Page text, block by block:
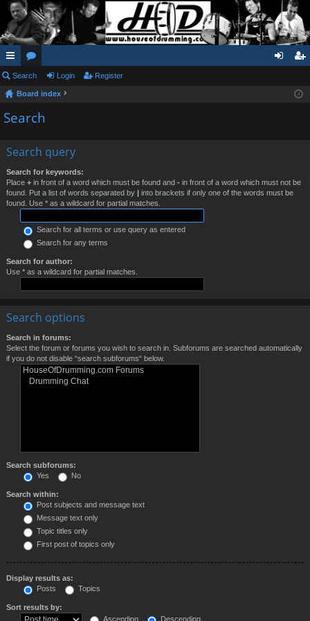
ui
ck
lin
or
u
m
ist
Search Login Register
Board index
Search
Search query
Search for keywords:
Place + in front of a word which must be found and - in front of a word which must not be
found. Put a list of words separated by | into brackets if only one of the words must be
found. Use * as a wildcard for partial matches.
Search for all terms or use query as entered
Search for any terms
Search for author:
Use * as a wildcard for partial matches.
Search options
Search in forums:
Select the forum or forums you wish to search in. Subforums are searched automatically
if you do not disable “search subforums“ below.
Search subforums:
Yes
No
Search within:
Post subjects and message text
Message text only
Topic titles only
First post of topics only
Display results as:
Posts
Topics
Sort results by:
Ascending
Descending